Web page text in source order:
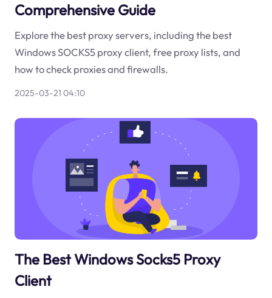
Comprehensive Guide
Explore the best proxy servers, including the best
Windows SOCKS5 proxy client, free proxy lists, and
how to check proxies and firewalls.
2025-03-21 04:10
The Best Windows Socks5 Proxy
Client